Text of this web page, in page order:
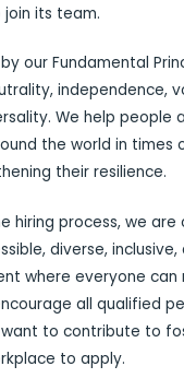
join its team.
our Fundamental
independence,
We help people
the world in times
their resilience.
hiring process, we
diverse,
where everyone can
all qualified
to contribute to
to apply.